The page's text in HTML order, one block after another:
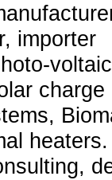
importer
heaters.